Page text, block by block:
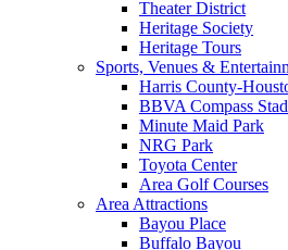
Theater District
Heritage Society
Heritage Tours
Sports, Venues &
Harris County-
BBVA Compass
Minute Maid Park
NRG Park
Toyota Center
Area Golf Courses
Area Attractions
Bayou Place
Buffalo Bayou